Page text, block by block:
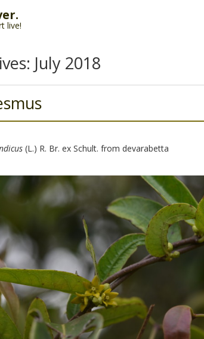
live!
July 2018
(L.) R. Br. ex Schult. from devarabetta